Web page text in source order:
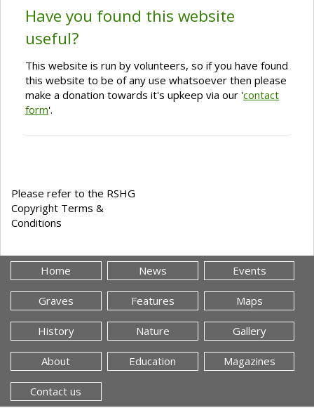
Have you found this website
useful?
This website is run by volunteers, so if you have found
this website to be of any use whatsoever then please
make a donation towards it's upkeep via our 'contact
form'.
Please refer to the RSHG
Copyright Terms &
Conditions
Home News Events
Graves Features Maps
History Nature Gallery
About Education Magazines
Contact us